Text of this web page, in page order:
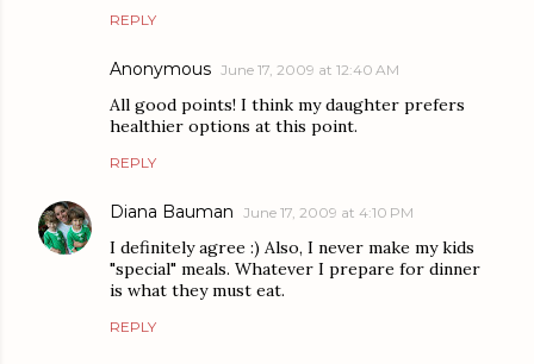
REPLY
Anonymous June 17, 2009 at 12:40 AM
All good points! I think my daughter prefers
healthier options at this point.
REPLY
Diana Bauman June 17, 2009 at 4:10 PM
I definitely agree :) Also, I never make my kids
"special" meals. Whatever I prepare for dinner
is what they must eat.
REPLY